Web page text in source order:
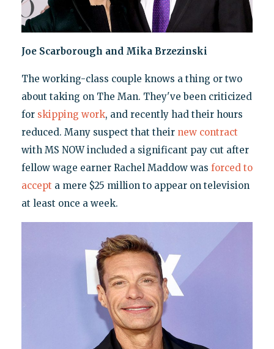
Joe Scarborough and Mika Brzezinski
The working-class couple knows a thing or two
about taking on The Man. They've been criticized
for skipping work, and recently had their hours
reduced. Many suspect that their new contract
with MS NOW included a significant pay cut after
fellow wage earner Rachel Maddow was forced to
accept a mere $25 million to appear on television
at least once a week.